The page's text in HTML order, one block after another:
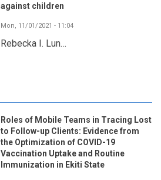
against children
Mon, 11/01/2021 - 11:04
Rebecka I. Lun…
Roles of Mobile Teams in Tracing Lost
to Follow-up Clients: Evidence from
the Optimization of COVID-19
Vaccination Uptake and Routine
Immunization in Ekiti State